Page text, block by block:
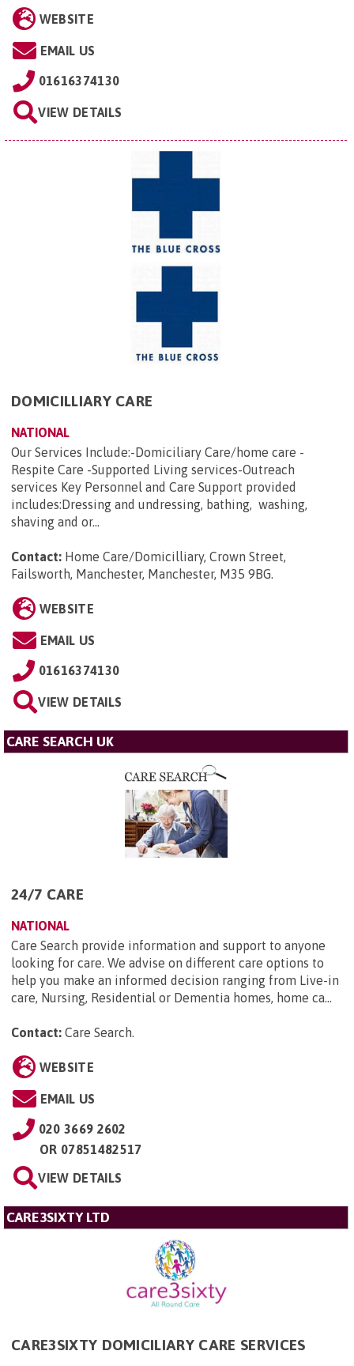
WEBSITE
EMAIL US
01616374130
VIEW DETAILS
DOMICILLIARY CARE
NATIONAL
Our Services Include:-Domiciliary Care/home care -
Respite Care -Supported Living services-Outreach
services Key Personnel and Care Support provided
includes:Dressing and undressing, bathing, washing,
shaving and or...
Contact: Home Care/Domicilliary, Crown Street,
Failsworth, Manchester, Manchester, M35 9BG.
WEBSITE
EMAIL US
01616374130
VIEW DETAILS
CARE SEARCH UK
24/7 CARE
NATIONAL
Care Search provide information and support to anyone
looking for care. We advise on different care options to
help you make an informed decision ranging from Live-in
care, Nursing, Residential or Dementia homes, home ca...
Contact: Care Search.
WEBSITE
EMAIL US
020 3669 2602
OR 07851482517
VIEW DETAILS
CARE3SIXTY LTD
CARE3SIXTY DOMICILIARY CARE SERVICES